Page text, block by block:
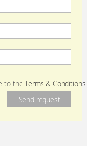
to the Terms & Conditions